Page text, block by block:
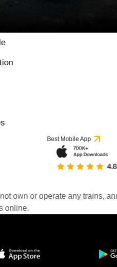
Best Mobile App
own or operate any trains,
online.